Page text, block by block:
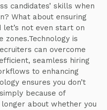
candidates’ skills when
What about ensuring
not even start on
zones.Technology is
can overcome
seamless hiring
to enhancing
ensures you don’t
because of
about whether you